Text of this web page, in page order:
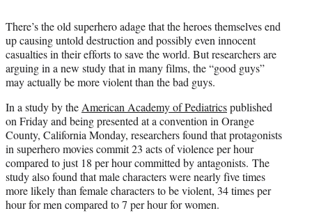
e
r
)
There’s the old superhero adage that the heroes themselves end
up causing untold destruction and possibly even innocent
casualties in their efforts to save the world. But researchers are
arguing in a new study that in many films, the “good guys”
may actually be more violent than the bad guys.
In a study by theAmerican Academy of Pediatricspublished
on Friday and being presented at a convention in Orange
County, California Monday, researchers found that protagonists
in superhero movies commit 23 acts of violence per hour
compared to just 18 per hour committed by antagonists. The
study also found that male characters were nearly five times
more likely than female characters to be violent, 34 times per
hour for men compared to 7 per hour for women.